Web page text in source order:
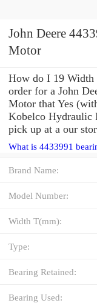
John Deere
Motor
How do I 19 Width
order for a John
Motor that Yes
Kobelco Hydraulic
pick up at a our
What is 4433991
Brand Name:
Model Number:
Width T(mm):
Type:
Bearing Retained:
Bearing Used: